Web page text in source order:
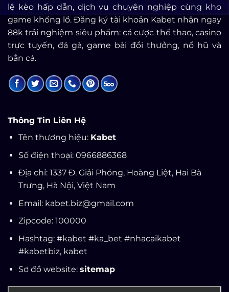
lệ kèo hấp dẫn, dịch vụ chuyên nghiệp cùng kho
game khổng lồ. Đăng ký tài khoản Kabet nhận ngay
88k trải nghiệm siêu phẩm: cá cược thể thao, casino
trực tuyến, đá gà, game bài đổi thưởng, nổ hũ và
bắn cá.
Thông Tin Liên Hệ
Tên thương hiệu: Kabet
Số điện thoại: 0966886368
Địa chỉ: 1337 Đ. Giải Phóng, Hoàng Liệt, Hai Bà
Trưng, Hà Nội, Việt Nam
Email: kabet.biz@gmail.com
Zipcode: 100000
Hashtag: #kabet #ka_bet #nhacaikabet
#kabetbiz, kabet
Sơ đồ website: sitemap